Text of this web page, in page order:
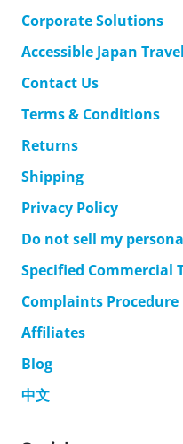
Corporate Solutions
Accessible Japan Travel
Contact Us
Terms & Conditions
Returns
Shipping
Privacy Policy
Do not sell my
Specified Commercial
Complaints Procedure
Affiliates
Blog
中文